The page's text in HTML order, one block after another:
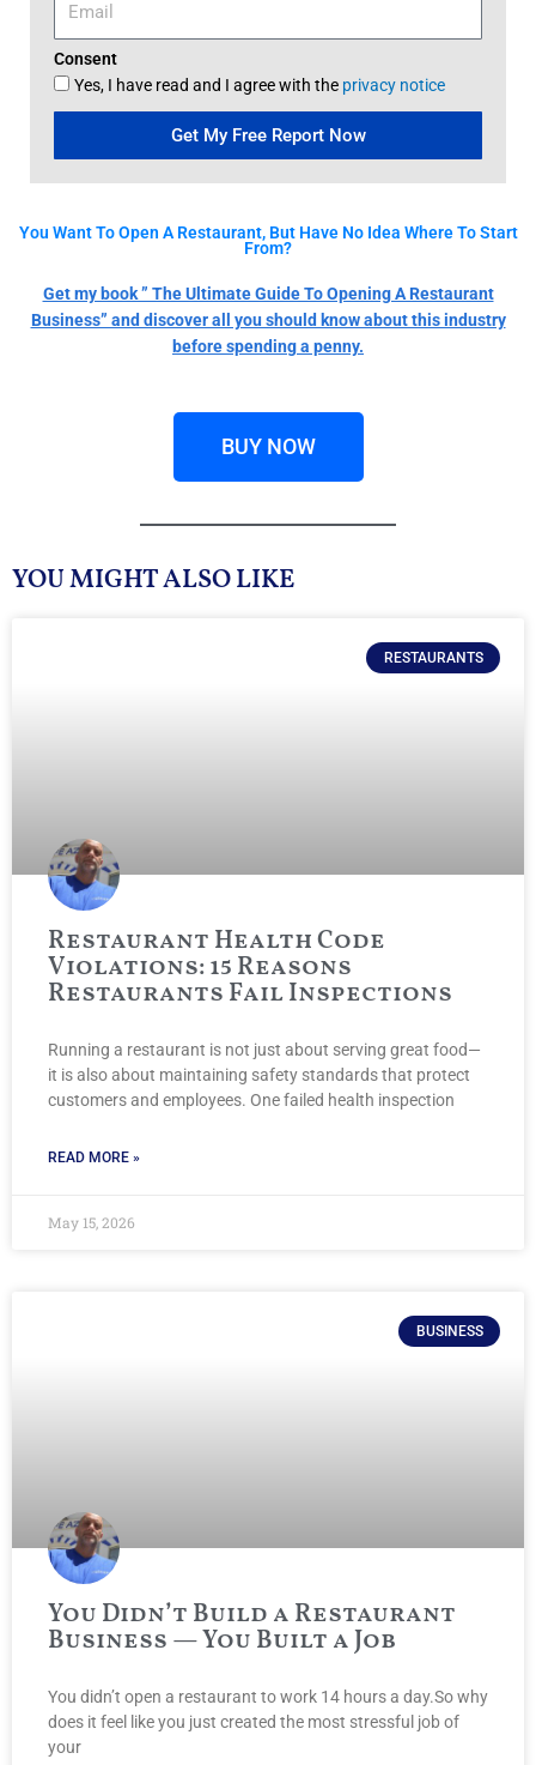
Consent
Yes, I have read and I agree with the privacy notice
Get My Free Report Now
You Want To Open A Restaurant, But Have No Idea Where To Start
From?
Get my book ” The Ultimate Guide To Opening A Restaurant
Business” and discover all you should know about this industry
before spending a penny.
BUY NOW
YOU MIGHT ALSO LIKE
RESTAURANTS
Restaurant Health Code
Violations: 15 Reasons
Restaurants Fail Inspections
Running a restaurant is not just about serving great food—
it is also about maintaining safety standards that protect
customers and employees. One failed health inspection
READ MORE »
May 15, 2026
BUSINESS
You Didn’t Build a Restaurant
Business — You Built a Job
You didn’t open a restaurant to work 14 hours a day.So why
does it feel like you just created the most stressful job of
your